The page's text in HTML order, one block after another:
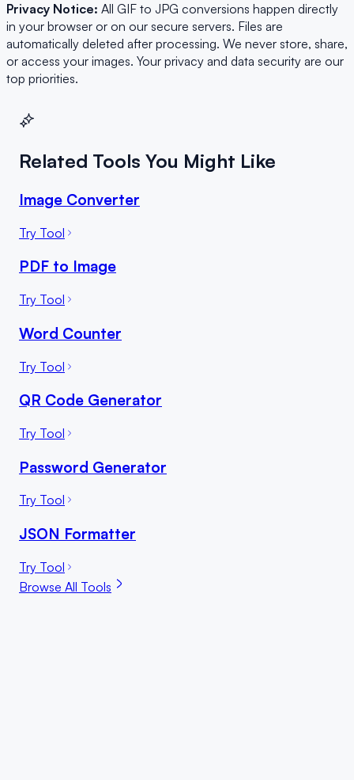
Privacy Notice: All GIF to JPG conversions happen directly
in your browser or on our secure servers. Files are
automatically deleted after processing. We never store, share,
or access your images. Your privacy and data security are our
top priorities.
Related Tools You Might Like
Image Converter
Try Tool
PDF to Image
Try Tool
Word Counter
Try Tool
QR Code Generator
Try Tool
Password Generator
Try Tool
JSON Formatter
Try Tool
Browse All Tools